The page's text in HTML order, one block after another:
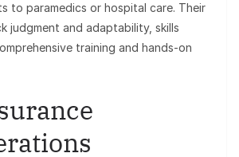
to paramedics or hospital care. Their
judgment and adaptability, skills
training and hands-on